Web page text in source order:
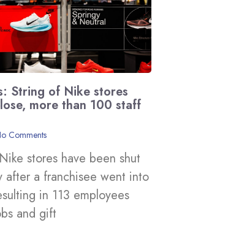
String of Nike stores
more than 100 staff
Comments
stores have been shut
after a franchisee went into
in 113 employees
and gift